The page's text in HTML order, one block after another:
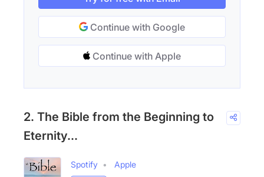
Continue with Google
Continue with Apple
2. The Bible from the Beginning to
Eternity...
Spotify
Apple